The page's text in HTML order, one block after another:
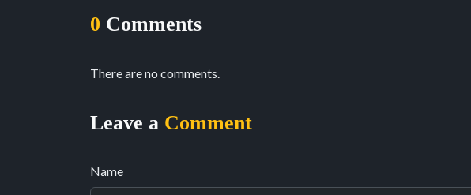
0 Comments
There are no comments.
Leave a Comment
Name